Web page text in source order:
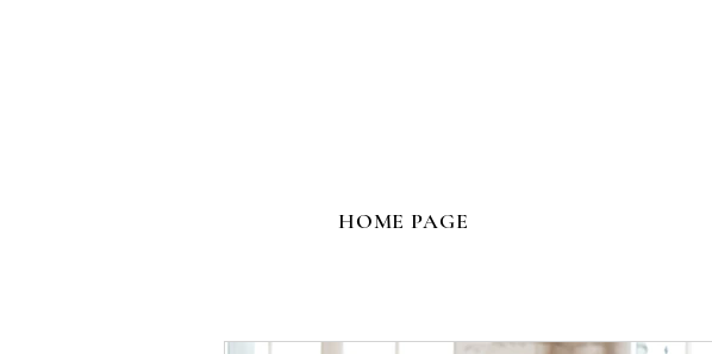
HOME PAGE